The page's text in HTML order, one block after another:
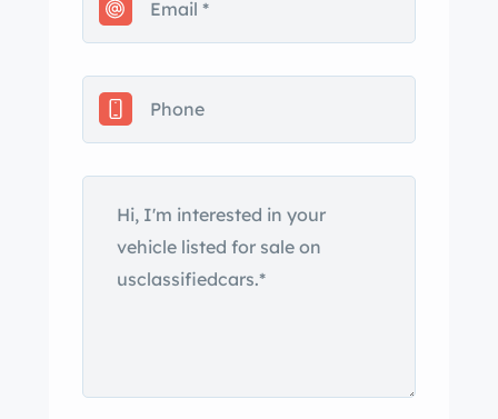
garage. n number matches engine
answer any questions you might have.